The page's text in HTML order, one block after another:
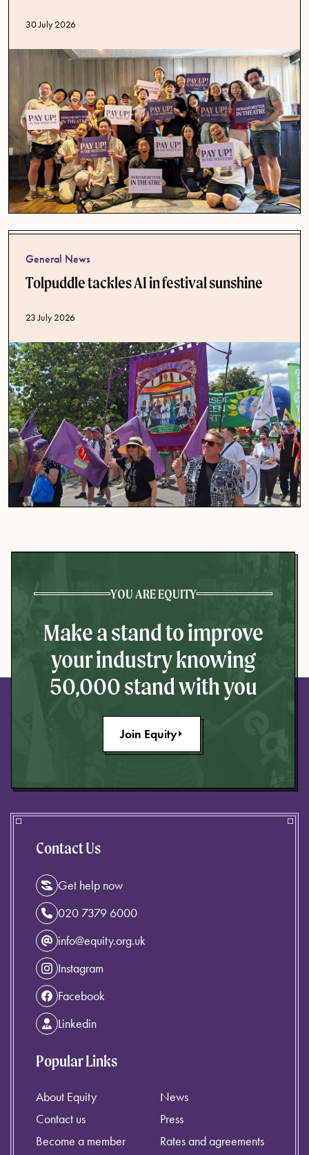
Published date
30 July 2026
General News
Tolpuddle tackles AI in festival sunshine
Published date
23 July 2026
YOU ARE EQUITY
Make a stand to improve
your industry knowing
50,000 stand with you
Join Equity
Contact Us
Get help now
020 7379 6000
info@equity.org.uk
Instagram
Facebook
Linkedin
Popular Links
About Equity
Contact us
Become a member
News
Press
Rates and agreements